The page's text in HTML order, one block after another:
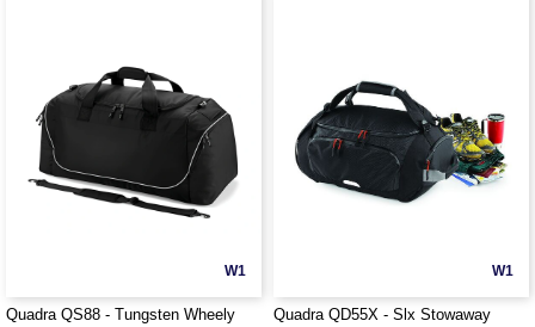
W1
Quadra QS88 - Tungsten Wheely
W1
Quadra QD55X - Slx Stowaway